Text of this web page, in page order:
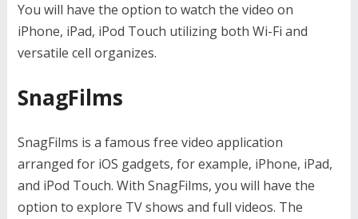
You will have the option to watch the video on
iPhone, iPad, iPod Touch utilizing both Wi-Fi and
versatile cell organizes.
SnagFilms
SnagFilms is a famous free video application
arranged for iOS gadgets, for example, iPhone, iPad,
and iPod Touch. With SnagFilms, you will have the
option to explore TV shows and full videos. The